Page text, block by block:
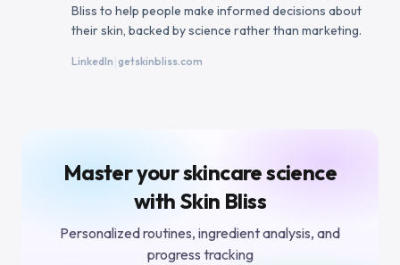
Bliss to help people make informed decisions about
their skin, backed by science rather than marketing.
LinkedIn getskinbliss.com
Master your skincare science
with Skin Bliss
Personalized routines, ingredient analysis, and
progress tracking